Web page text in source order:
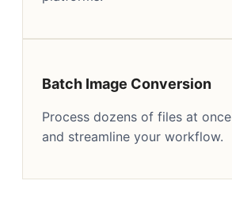
Batch Image Conversion
Process dozens of files at
and streamline your workflow.